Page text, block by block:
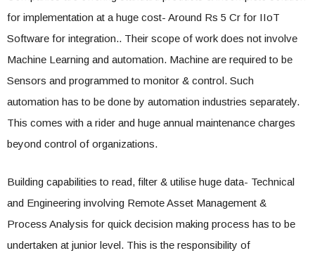
for implementation at a huge cost- Around Rs 5 Cr for IIoT
Software for integration.. Their scope of work does not involve
Machine Learning and automation. Machine are required to be
Sensors and programmed to monitor & control. Such
automation has to be done by automation industries separately.
This comes with a rider and huge annual maintenance charges
beyond control of organizations.
Building capabilities to read, filter & utilise huge data- Technical
and Engineering involving Remote Asset Management &
Process Analysis for quick decision making process has to be
undertaken at junior level. This is the responsibility of